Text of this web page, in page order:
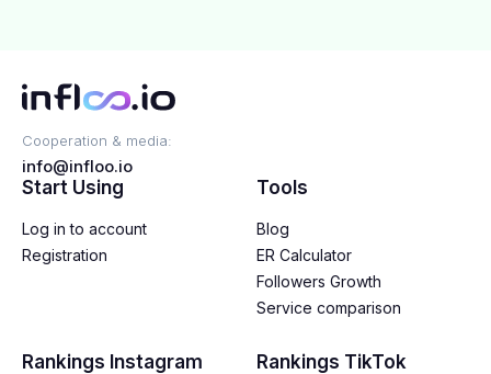
Cooperation & media:
info@infloo.io
Start Using
Log in to account
Registration
Tools
Blog
ER Calculator
Followers Growth
Service comparison
Rankings Instagram Rankings TikTok